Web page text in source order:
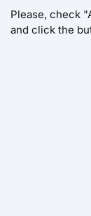
Please, check
and click the